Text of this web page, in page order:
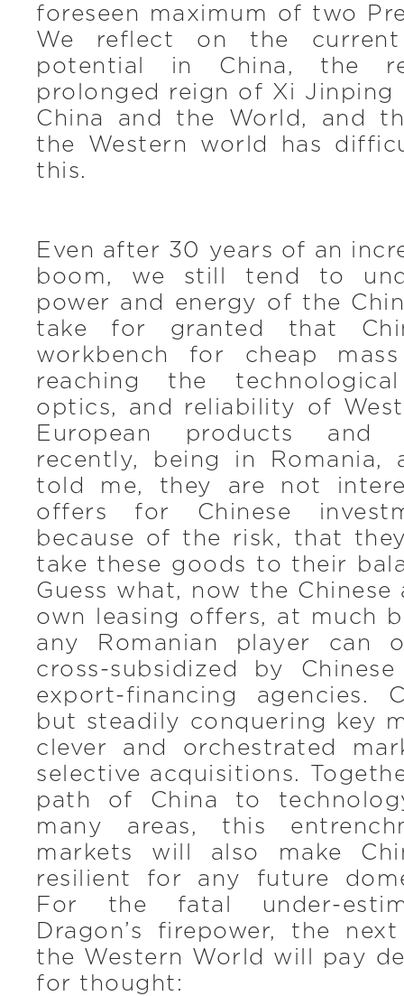
foreseen maximum of two
We reflect on the
potential in China, the
prolonged reign of Xi Jinping
China and the World, and
the Western world has
this.
Even after 30 years of an
boom, we still tend to
power and energy of the
take for granted that
workbench for cheap
reaching the
optics, and reliability of
European products and
recently, being in Romania,
told me, they are not
offers for Chinese
because of the risk, that
take these goods to their
Guess what, now the
own leasing offers, at much
any Romanian player can
cross-subsidized by
export-financing agencies.
but steadily conquering key
clever and orchestrated
selective acquisitions.
path of China to
many areas, this
markets will also make
resilient for any future
For the fatal under-
Dragon’s firepower, the
the Western World will pay
for thought: